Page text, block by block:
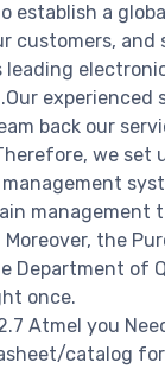
establish a
customers, and
leading
experienced
back our
we set
management
the
Department of
once.
Atmel you
catalog